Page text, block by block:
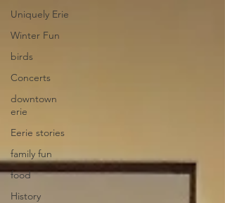
Uniquely Erie
Winter Fun
birds
Concerts
downtown
erie
Eerie stories
family fun
food
History